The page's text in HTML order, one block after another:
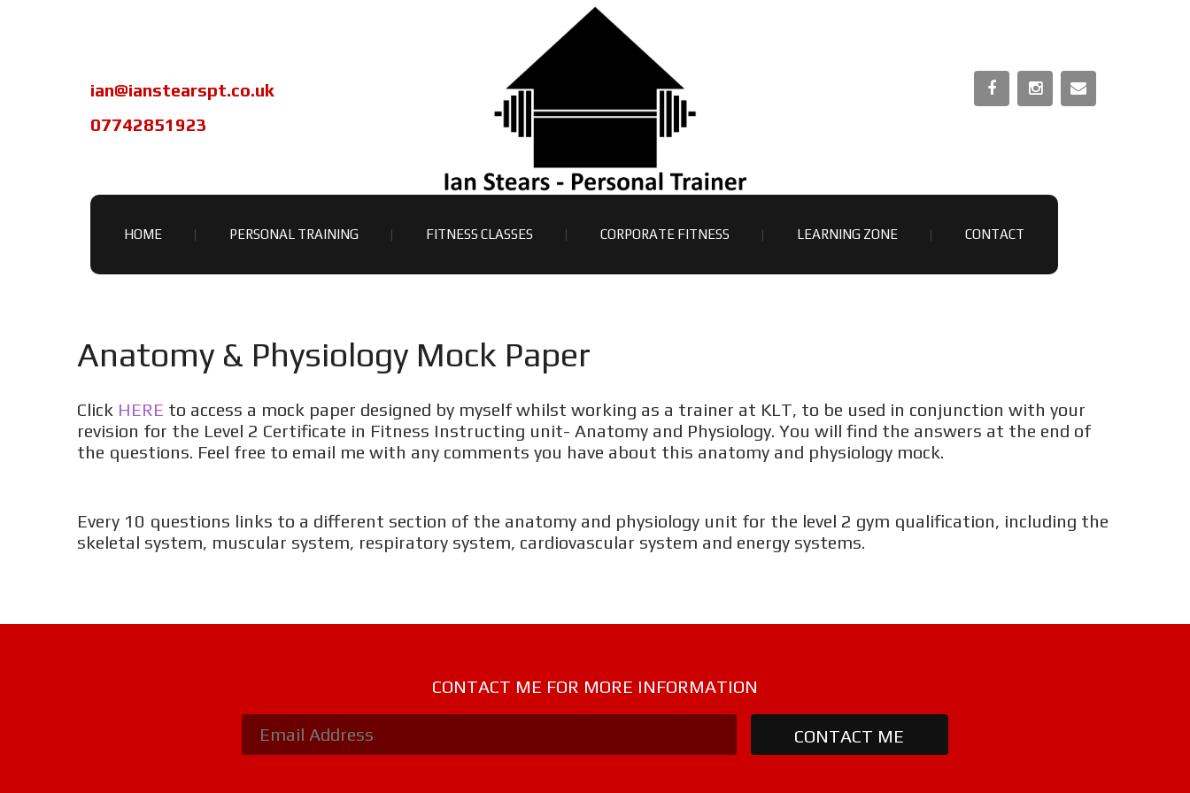
ian@ianstearspt.co.uk
07742851923
HOME PERSONAL TRAINING FITNESS CLASSES CORPORATE FITNESS LEARNING ZONE
MARATHON TRAINING
WHY BECOME A FITNESS INSTRUCTOR?
WHY BECOME A SPORTS MASSAGE THERAPIST?
CONTACT
Anatomy & Physiology Mock Paper
Click HERE to access a mock paper designed by myself whilst working as a trainer at KLT, to be used in conjunction with your
revision for the Level 2 Certificate in Fitness Instructing unit- Anatomy and Physiology. You will find the answers at the end of
the questions. Feel free to email me with any comments you have about this anatomy and physiology mock.
Every 10 questions links to a different section of the anatomy and physiology unit for the level 2 gym qualification, including the
skeletal system, muscular system, respiratory system, cardiovascular system and energy systems.
CONTACT ME FOR MORE INFORMATION